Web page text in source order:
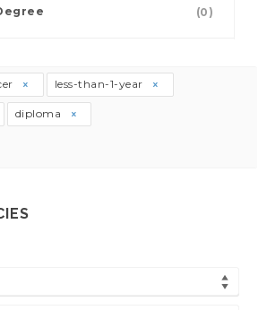
(0)
less-than-1-year
diploma